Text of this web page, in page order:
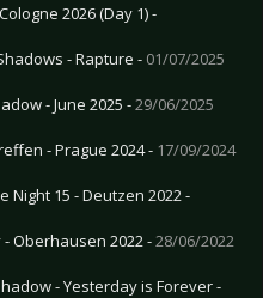
2026 (Day 1) -
- Rapture - 01/07/2025
- June 2025 -29/06/2025
- Prague 2024 - 17/09/2024
Night 15 - Deutzen 2022 -
Oberhausen 2022 -28/06/2022
- Yesterday is Forever -